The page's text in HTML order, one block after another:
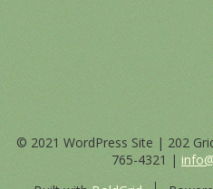
© 2021 WordPress Site | 202
765-4321 |